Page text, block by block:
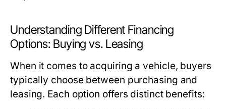
Understanding Different Financing
Options: Buying vs. Leasing
When it comes to acquiring a vehicle, buyers
typically choose between purchasing and
leasing. Each option offers distinct benefits: